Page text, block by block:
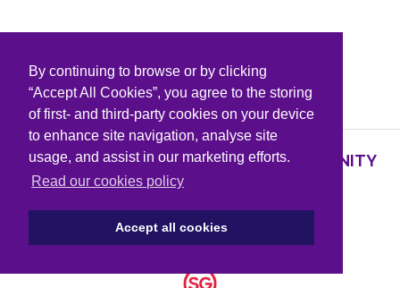
By continuing to browse or by clicking
“Accept All Cookies”, you agree to the storing
of first- and third-party cookies on your device
to enhance site navigation, analyse site
usage, and assist in our marketing efforts.
Read our cookies policy
Accept all cookies
PARTNERS & SPONSORS
SUPPORTING KNOWLEDGE AND COMMUNITY
PARTNERS